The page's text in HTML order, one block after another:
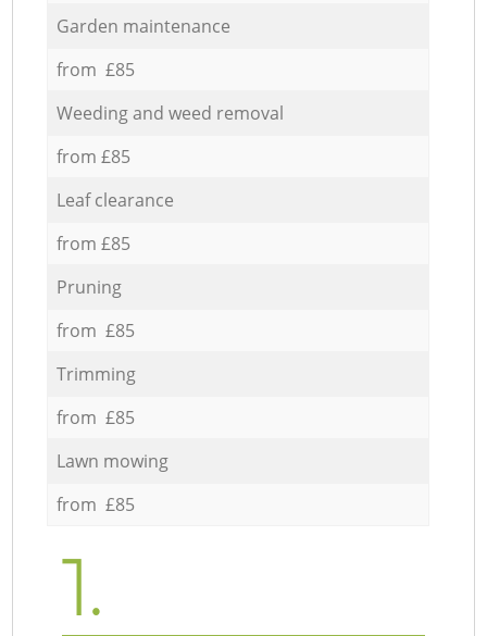
Garden maintenance
from £85
Weeding and weed removal
from £85
Leaf clearance
from £85
Pruning
from £85
Trimming
from £85
Lawn mowing
from £85
1.